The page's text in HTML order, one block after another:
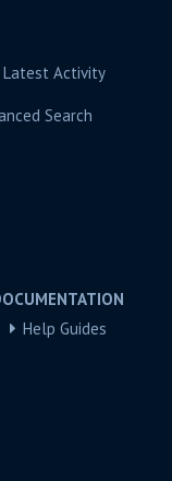
Latest Activity
Search
Help Guides